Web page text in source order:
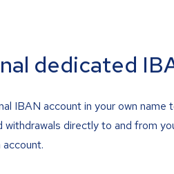
dedicated
IBAN account in your own name
withdrawals directly to and from